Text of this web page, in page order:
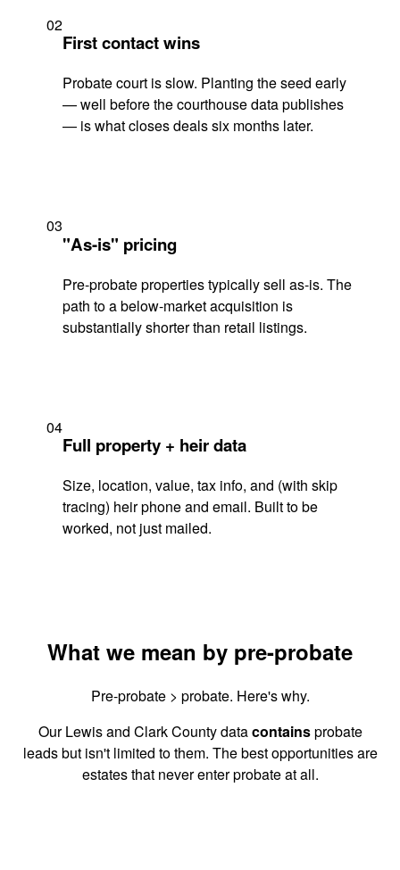
02
First contact wins
Probate court is slow. Planting the seed early
— well before the courthouse data publishes
— is what closes deals six months later.
03
"As-is" pricing
Pre-probate properties typically sell as-is. The
path to a below-market acquisition is
substantially shorter than retail listings.
04
Full property + heir data
Size, location, value, tax info, and (with skip
tracing) heir phone and email. Built to be
worked, not just mailed.
What we mean by pre-probate
Pre-probate > probate. Here's why.
Our Lewis and Clark County datacontainsprobate
leads but isn't limited to them. The best opportunities are
estates that never enter probate at all.